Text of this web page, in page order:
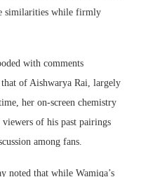
similarities while firmly
with comments
that of Aishwarya Rai, largely
her on-screen chemistry
of his past pairings
among fans.
noted that while Wamiqa’s